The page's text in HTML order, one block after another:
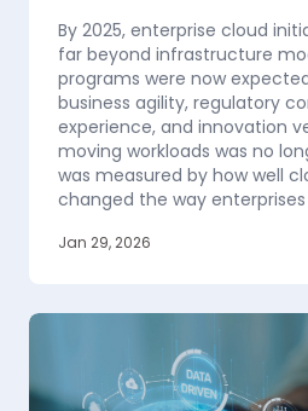
By 2025, enterprise cloud
far beyond infrastructure
programs were now
business agility, regulatory
experience, and innovation
moving workloads was no
was measured by how well
changed the way
Jan 29, 2026